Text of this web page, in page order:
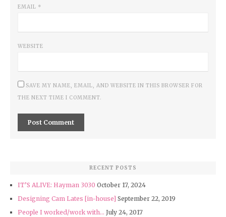
EMAIL *
WEBSITE
SAVE MY NAME, EMAIL, AND WEBSITE IN THIS BROWSER FOR
THE NEXT TIME I COMMENT.
RECENT POSTS
IT’S ALIVE: Hayman 3030 October 17, 2024
Designing Cam Lates [in-house] September 22, 2019
People I worked/work with… July 24, 2017